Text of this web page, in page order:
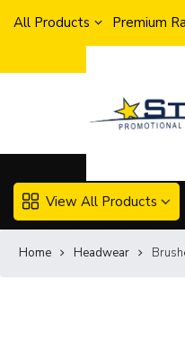
All Products Premium
View All Products
Home Headwear